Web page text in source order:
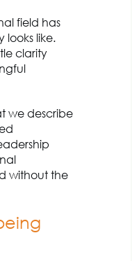
field has
like.
clarity
we describe
without the